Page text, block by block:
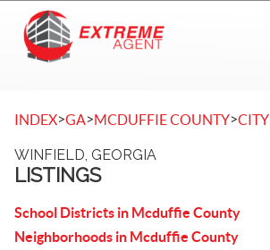
INDEX>GA>MCDUFFIE COUNTY>CITY
WINFIELD, GEORGIA
LISTINGS
School Districts in Mcduffie County
Neighborhoods in Mcduffie County